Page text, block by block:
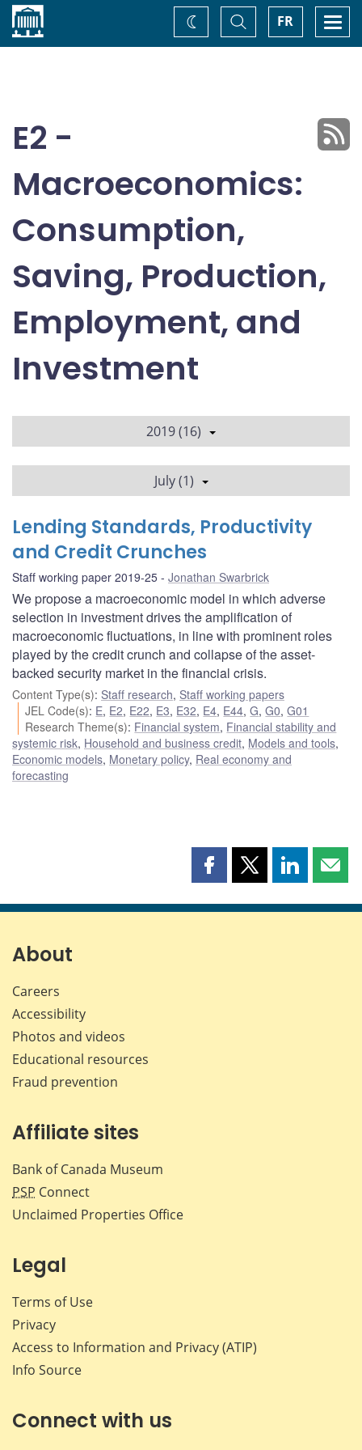
Home FR
Toggle
Search
Change
theme
E2 -
Macroeconomics:
Consumption,
Saving, Production,
Employment, and
Investment
2019 (16)
July (1)
Lending Standards, Productivity
and Credit Crunches
Staff working paper 2019-25 Jonathan Swarbrick
We propose a macroeconomic model in which adverse
selection in investment drives the amplification of
macroeconomic fluctuations, in line with prominent roles
played by the credit crunch and collapse of the asset-
backed security market in the financial crisis.
Content Type(s): Staff research, Staff working papers
JEL Code(s): E, E2, E22, E3, E32, E4, E44,G,G0,G01
Research Theme(s): Financial system, Financial stability and
systemic risk, Household and business credit, Models and tools,
Economic models, Monetary policy, Real economy and
forecasting
Share
page
Share
page
Share
page page
About
Careers
Accessibility
Photos and videos
Educational resources
Fraud prevention
Affiliate sites
Bank of Canada Museum
PSP Connect
Unclaimed Properties Office
Legal
Terms of Use
Privacy
Access to Information and Privacy (ATIP)
Info Source
Connect with us